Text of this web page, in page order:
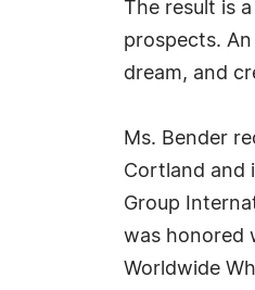
The result is
prospects.
dream, and
Ms. Bender
Cortland and
Group
was honored
Worldwide